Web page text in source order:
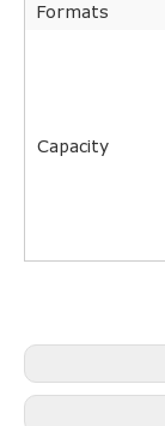
Formats
Capacity